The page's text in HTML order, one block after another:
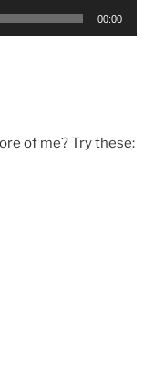
00:00
of me? Try these: